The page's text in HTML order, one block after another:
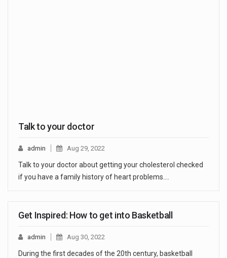
Talk to your doctor
admin Aug 29, 2022
Talk to your doctor about getting your cholesterol checked
if you have a family history of heart problems.…
Get Inspired: How to get into Basketball
admin Aug 30, 2022
During the first decades of the 20th century, basketball